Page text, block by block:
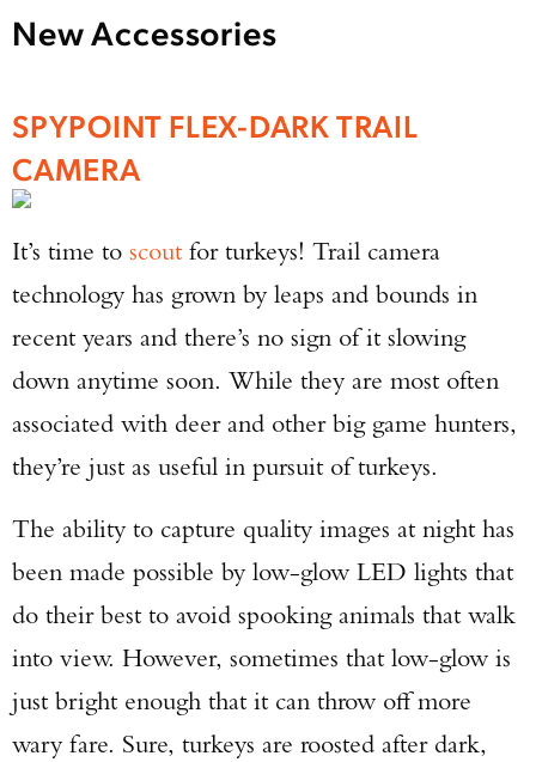
New Accessories
SPYPOINT FLEX-DARK TRAIL
CAMERA
It’s time to scout for turkeys! Trail camera
technology has grown by leaps and bounds in
recent years and there’s no sign of it slowing
down anytime soon. While they are most often
associated with deer and other big game hunters,
they’re just as useful in pursuit of turkeys.
The ability to capture quality images at night has
been made possible by low-glow LED lights that
do their best to avoid spooking animals that walk
into view. However, sometimes that low-glow is
just bright enough that it can throw off more
wary fare. Sure, turkeys are roosted after dark,